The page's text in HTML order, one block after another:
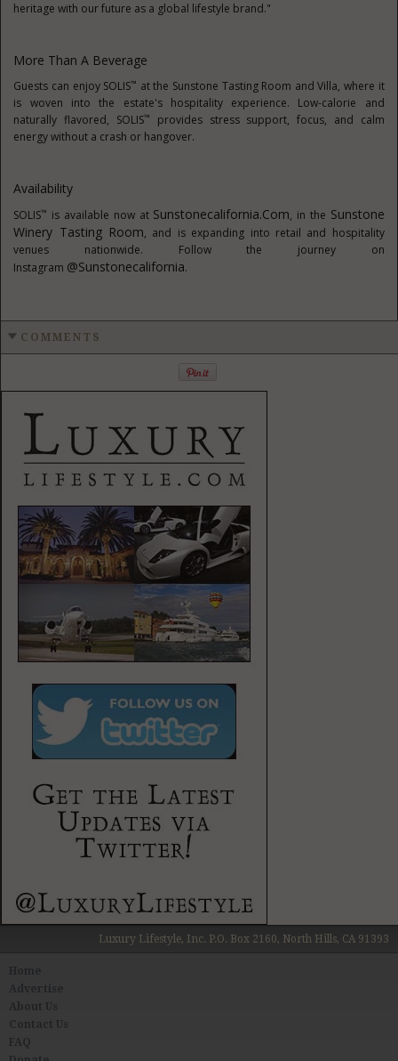
heritage with our future as a global lifestyle brand."
More Than A Beverage
Guests can enjoy SOLIS™ at the Sunstone Tasting Room and Villa, where it
is woven into the estate's hospitality experience. Low-calorie and
naturally flavored, SOLIS™
provides stress support, focus, and calm
energy without a crash or hangover.
Availability
SOLIS™ is available now at Sunstonecalifornia.com, in the Sunstone
Winery Tasting Room, and is expanding into retail and hospitality
venues nationwide. Follow the journey on
Instagram @sunstonecalifornia.
COMMENTS
Luxury Lifestyle, Inc. P.O. Box 2160, North Hills, CA 91393
About Us
Contact Us
FAQ